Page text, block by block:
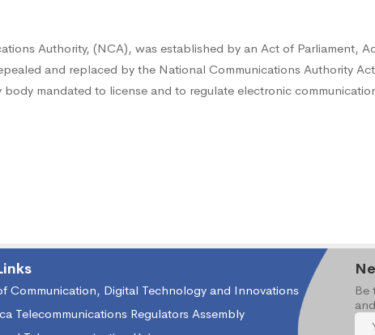
Authority, (NCA), was established by an Act of Parliament,
and replaced by the National Communications Authority
body mandated to license and to regulate electronic
Communication, Digital Technology and Innovations
Telecommunications Regulators Assembly
Be